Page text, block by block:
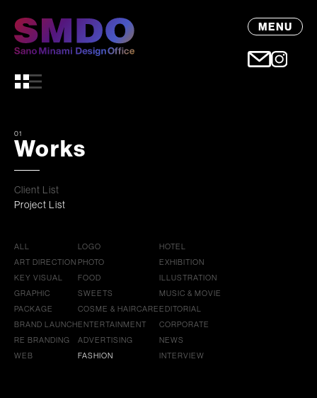
MENU
01
Works
Client List
Project List
ALL
ART DIRECTION
KEY VISUAL
GRAPHIC
PACKAGE
BRAND LAUNCH
RE BRANDING
WEB
LOGO
PHOTO
FOOD
SWEETS
COSME & HAIRCARE
ENTERTAINMENT
ADVERTISING
FASHION
HOTEL
EXHIBITION
ILLUSTRATION
MUSIC & MOVIE
EDITORIAL
CORPORATE
NEWS
INTERVIEW